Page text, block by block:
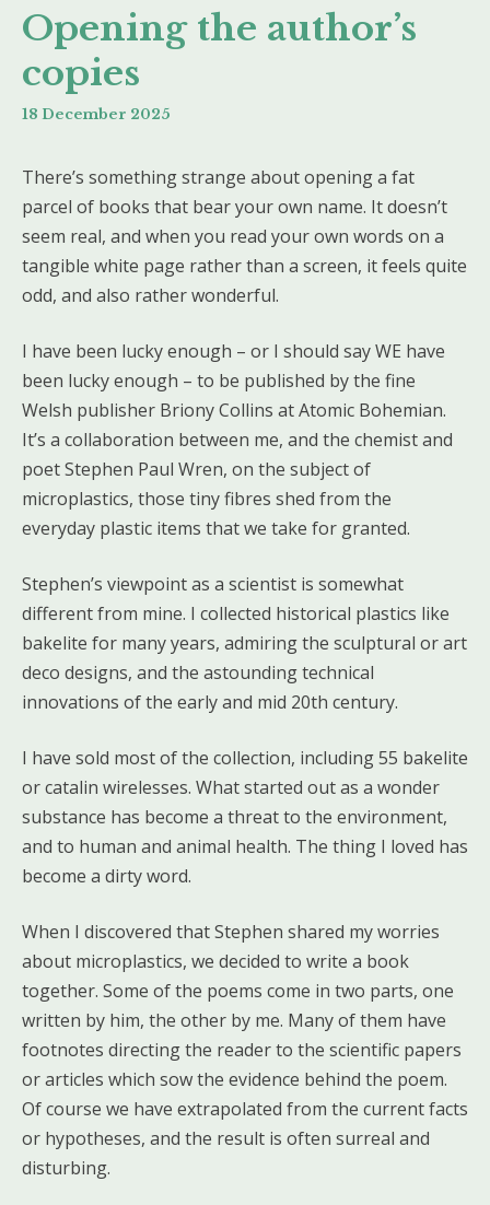
Opening the author’s
copies
18 December 2025
There’s something strange about opening a fat
parcel of books that bear your own name. It doesn’t
seem real, and when you read your own words on a
tangible white page rather than a screen, it feels quite
odd, and also rather wonderful.
I have been lucky enough – or I should say WE have
been lucky enough – to be published by the fine
Welsh publisher Briony Collins at Atomic Bohemian.
It’s a collaboration between me, and the chemist and
poet Stephen Paul Wren, on the subject of
microplastics, those tiny fibres shed from the
everyday plastic items that we take for granted.
Stephen’s viewpoint as a scientist is somewhat
different from mine. I collected historical plastics like
bakelite for many years, admiring the sculptural or art
deco designs, and the astounding technical
innovations of the early and mid 20th century.
I have sold most of the collection, including 55 bakelite
or catalin wirelesses. What started out as a wonder
substance has become a threat to the environment,
and to human and animal health. The thing I loved has
become a dirty word.
When I discovered that Stephen shared my worries
about microplastics, we decided to write a book
together. Some of the poems come in two parts, one
written by him, the other by me. Many of them have
footnotes directing the reader to the scientific papers
or articles which sow the evidence behind the poem.
Of course we have extrapolated from the current facts
or hypotheses, and the result is often surreal and
disturbing.